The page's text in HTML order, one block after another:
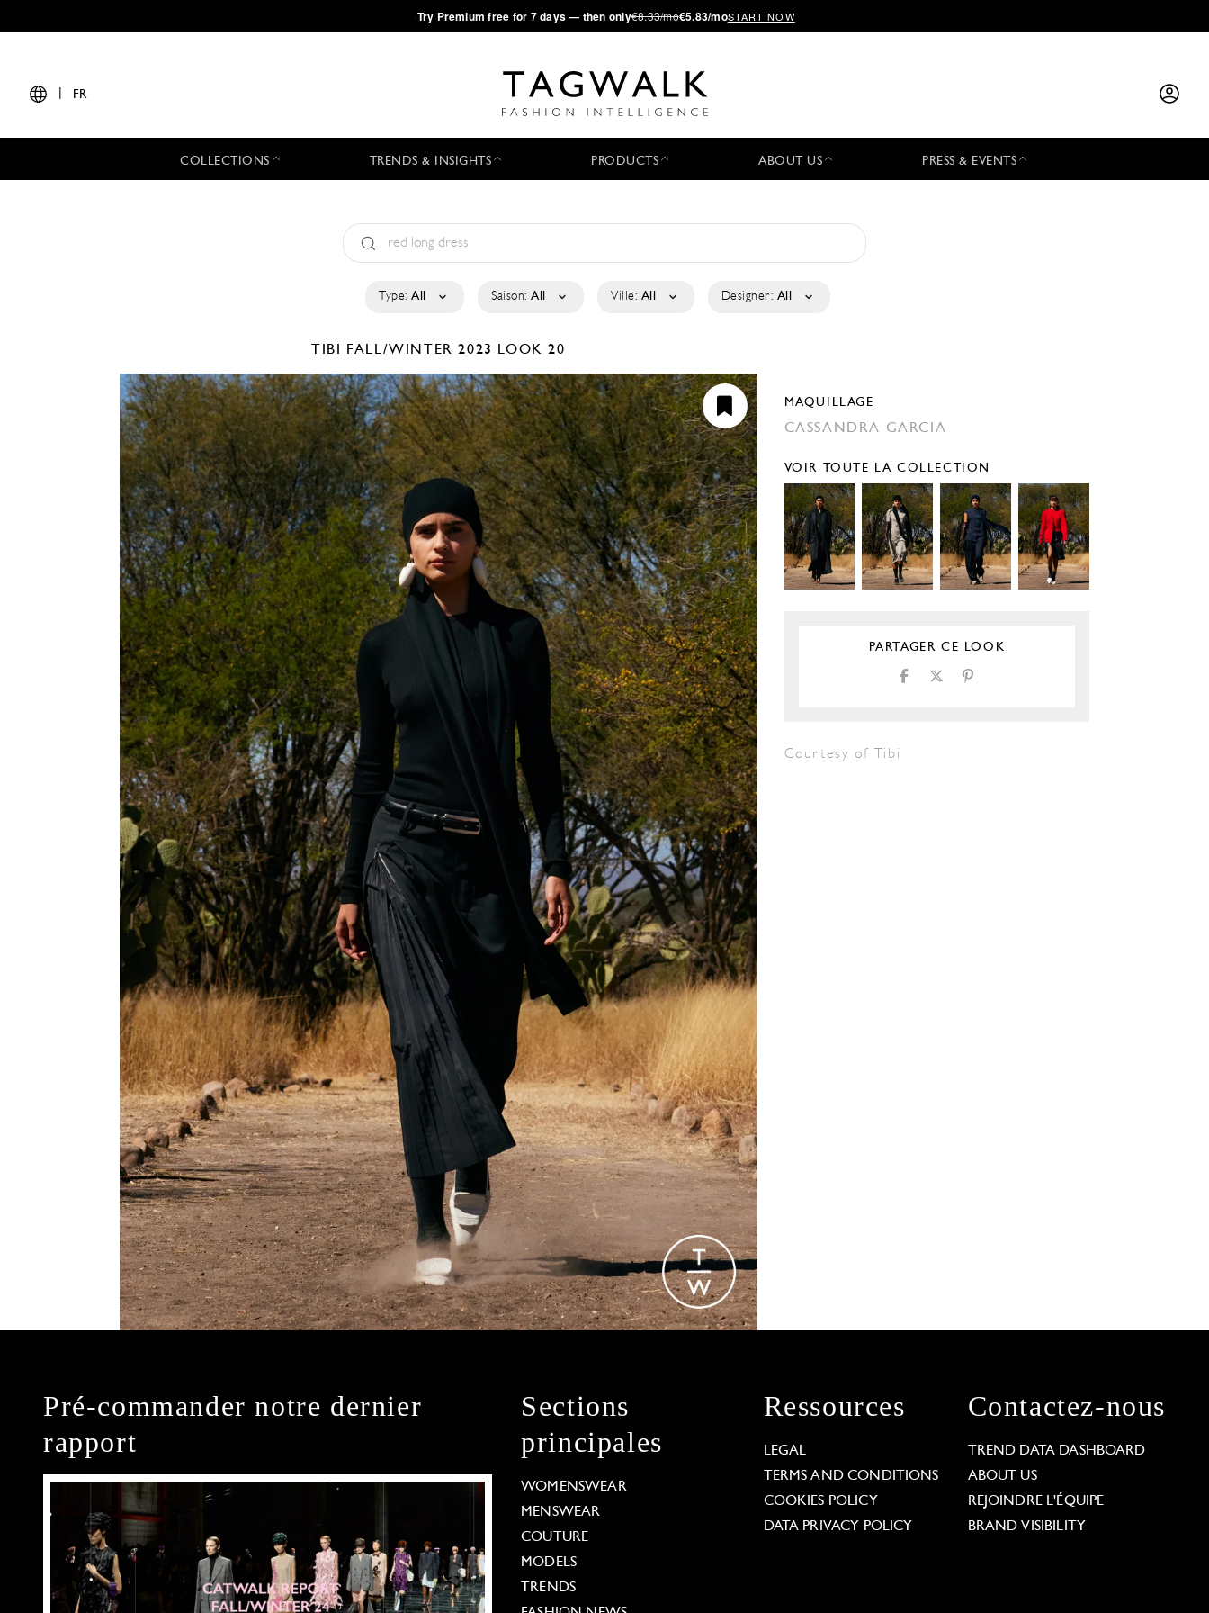
·Try Premium free for 7 days — then only€8.33/mo€5.83/moSTART NOW
FR
COLLECTIONS TRENDS & INSIGHTS PRODUCTS ABOUT US PRESS & EVENTS
Type: All Saison: All Ville: All Designer: All
TIBI FALL/WINTER 2023 LOOK 20
MAQUILLAGE
CASSANDRA GARCIA
VOIR TOUTE LA COLLECTION
PARTAGER CE LOOK
Courtesy of Tibi
Pré-commander notre dernier
rapport
Sections
principales
WOMENSWEAR
MENSWEAR
COUTURE
MODELS
TRENDS
Ressources
LEGAL
TERMS AND CONDITIONS
COOKIES POLICY
DATA PRIVACY POLICY
Contactez-nous
TREND DATA DASHBOARD
ABOUT US
REJOINDRE L'ÉQUIPE
BRAND VISIBILITY